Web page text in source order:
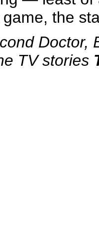
the
Doctor,
TV stories